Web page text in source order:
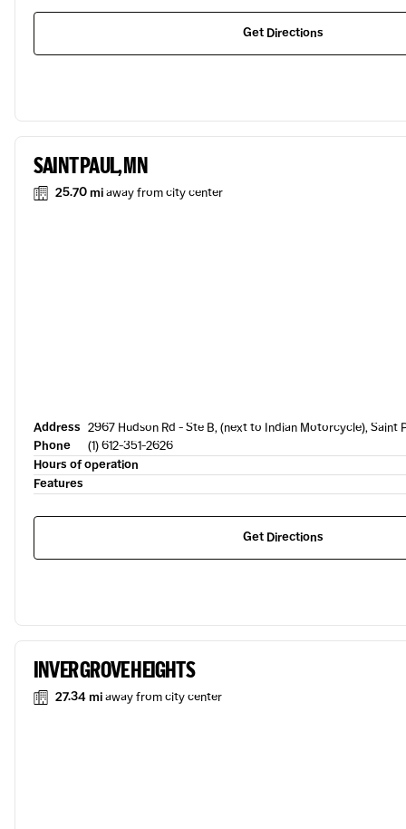
Get Directions
SAINT PAUL, MN
25.70 miaway from city center
Address 2967 Hudson Rd - Ste B, (next to Indian Motorcycle), Saint
Phone
(1) 612-351-2626
Hours of operation
Features
Get Directions
INVER GROVE HEIGHTS
27.34 miaway from city center